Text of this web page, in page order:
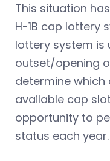
This situation
H-1B cap lottery
lottery system is
outset/opening
determine which
available cap
opportunity to
status each year.